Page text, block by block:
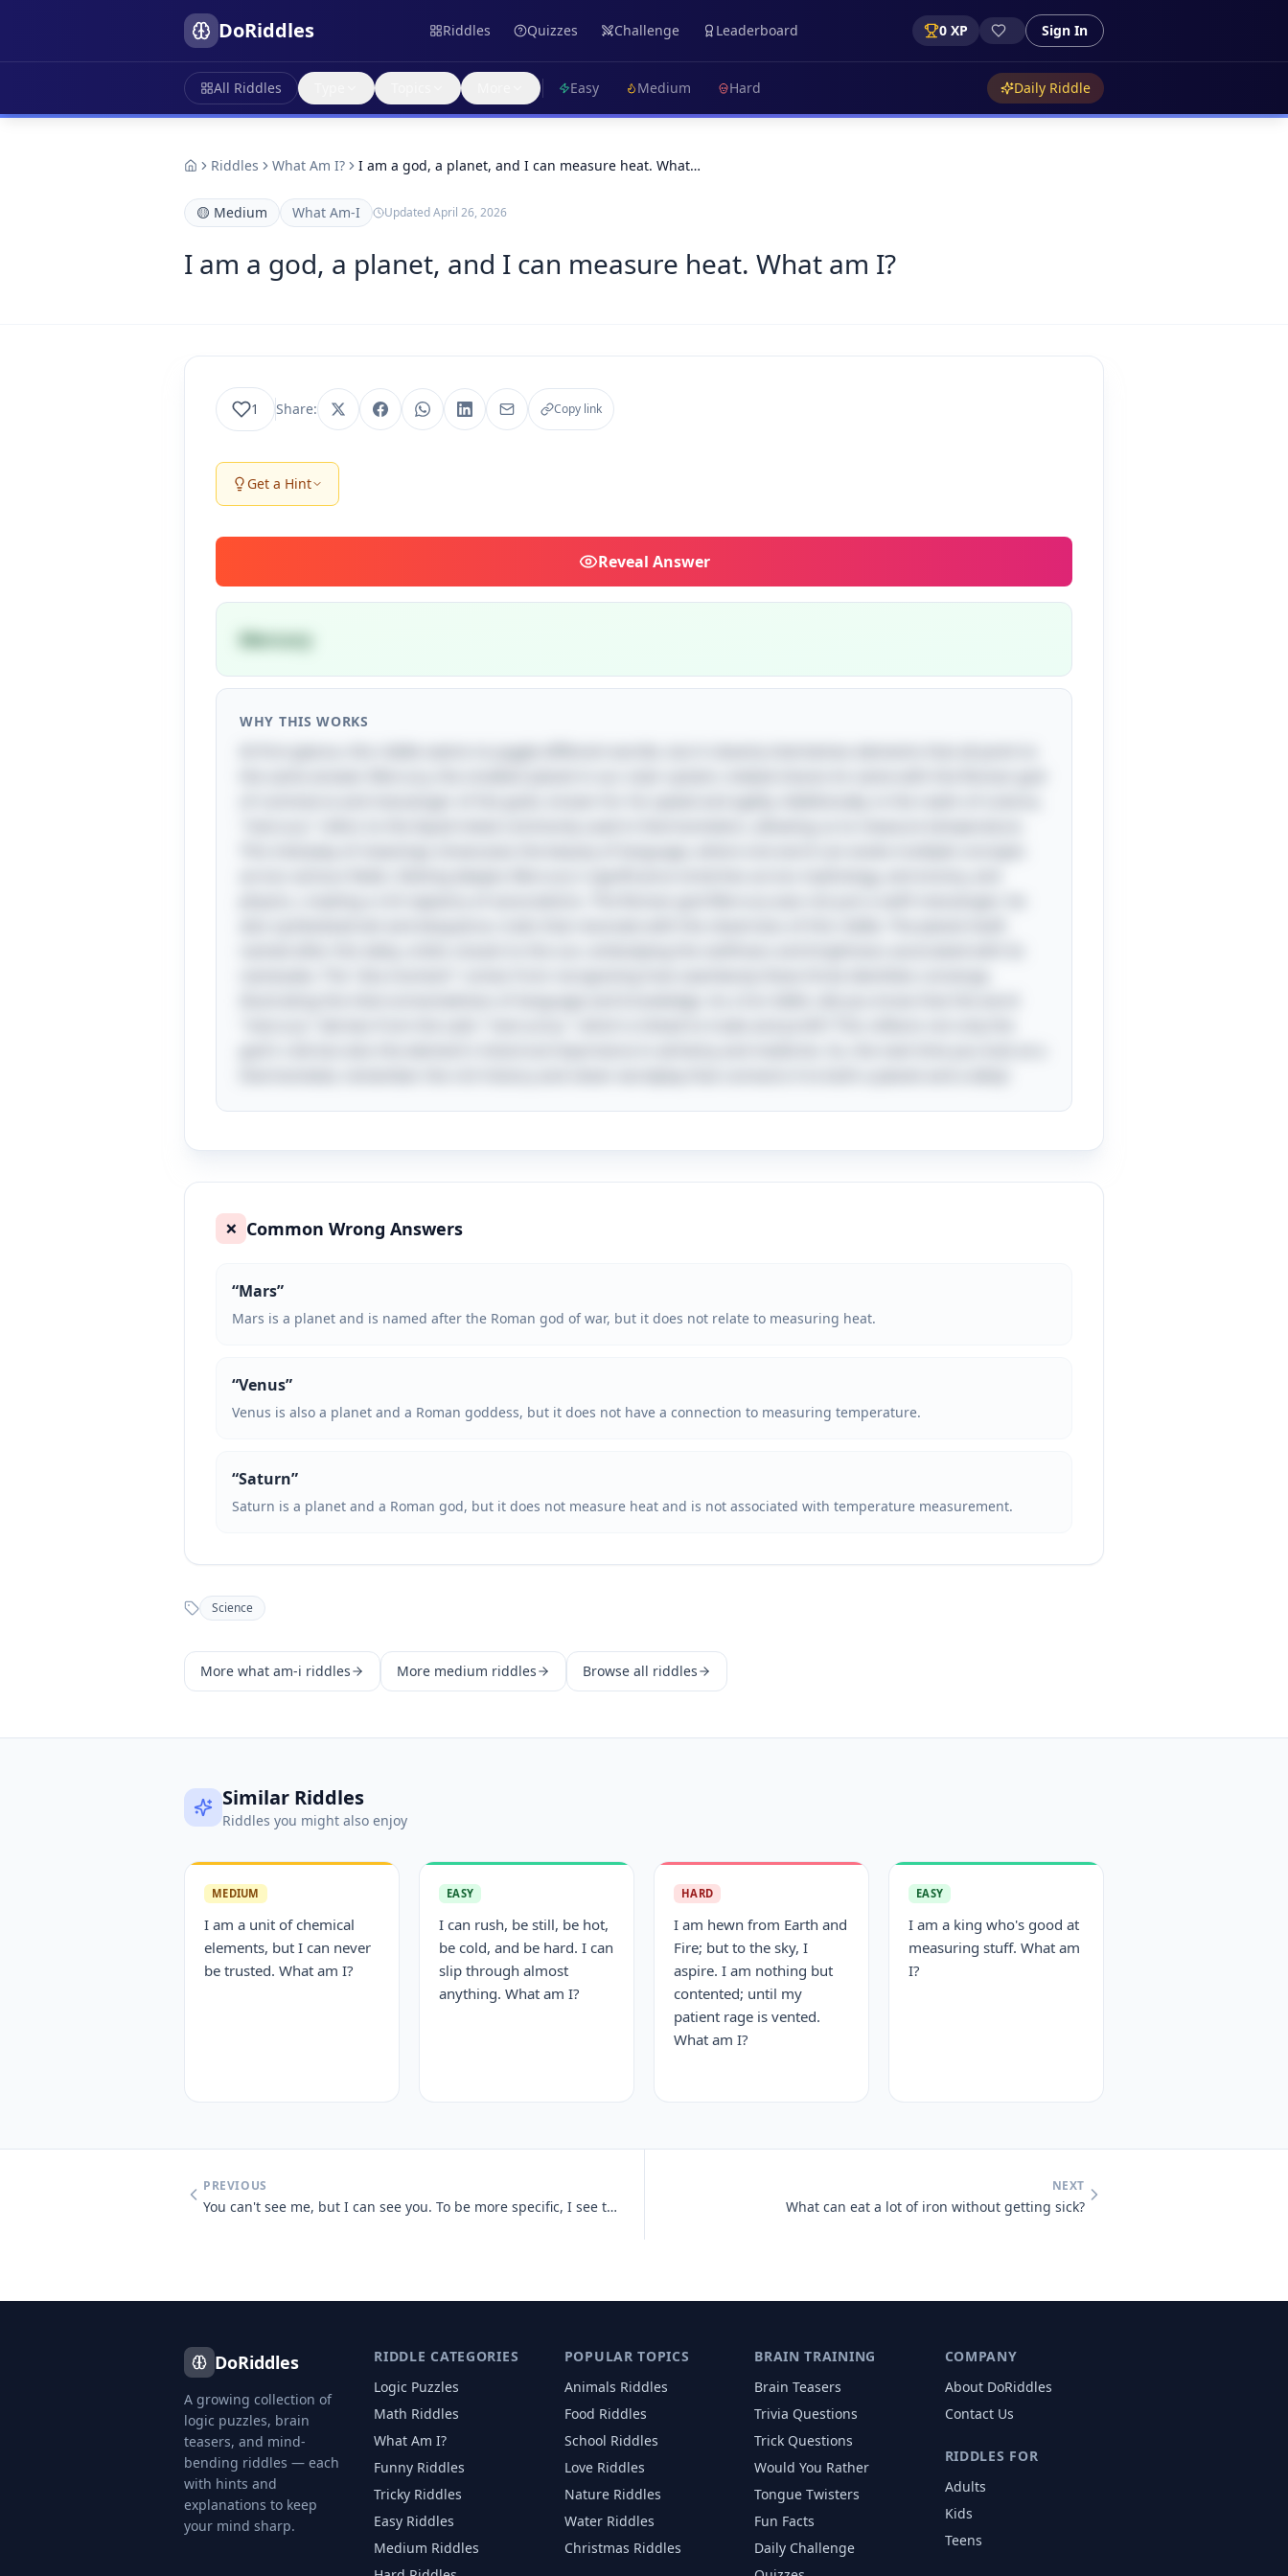
DoRiddles Riddles Quizzes Challenge Leaderboard 0 XP Sign In
All Riddles Easy Medium Hard Daily Riddle
Riddles What Am I? I am a god, a planet, and I can measure heat. What…
🟡 Medium What Am-I UpdatedApril 26, 2026
I am a god, a planet, and I can measure heat. What am I?
1 Share: Copy link
Get a Hint
Reveal Answer
Mercury
WHY THIS WORKS
❌ Common Wrong Answers
“Mars”
Mars is a planet and is named after the Roman god of war, but it does not relate to measuring heat.
“Venus”
Venus is also a planet and a Roman goddess, but it does not have a connection to measuring temperature.
“Saturn”
Saturn is a planet and a Roman god, but it does not measure heat and is not associated with temperature measurement.
Science
More what am-i riddles More medium riddles Browse all riddles
Similar Riddles
Riddles you might also enjoy
MEDIUM
I am a unit of chemical
elements, but I can never
be trusted. What am I?
EASY
I can rush, be still, be hot,
be cold, and be hard. I can
slip through almost
anything. What am I?
HARD
I am hewn from Earth and
Fire; but to the sky, I
aspire. I am nothing but
contented; until my
patient rage is vented.
What am I?
EASY
I am a king who's good at
measuring stuff. What am
I?
PREVIOUS
You can't see me, but I can see you. To be more specific, I see throug
NEXT
What can eat a lot of iron without getting sick?
DoRiddles
A growing collection of
logic puzzles, brain
teasers, and mind-
bending riddles — each
with hints and
explanations to keep
your mind sharp.
RIDDLE CATEGORIES
Logic Puzzles
Math Riddles
What Am I?
Funny Riddles
Tricky Riddles
Easy Riddles
Medium Riddles
POPULAR TOPICS
Animals Riddles
Food Riddles
School Riddles
LoveRiddles
NatureRiddles
WaterRiddles
Christmas Riddles
BRAIN TRAINING
Brain Teasers
Trivia Questions
Trick Questions
Would You Rather
Tongue Twisters
Fun Facts
Daily Challenge
COMPANY
About DoRiddles
Contact Us
RIDDLES FOR
Adults
Kids
Teens